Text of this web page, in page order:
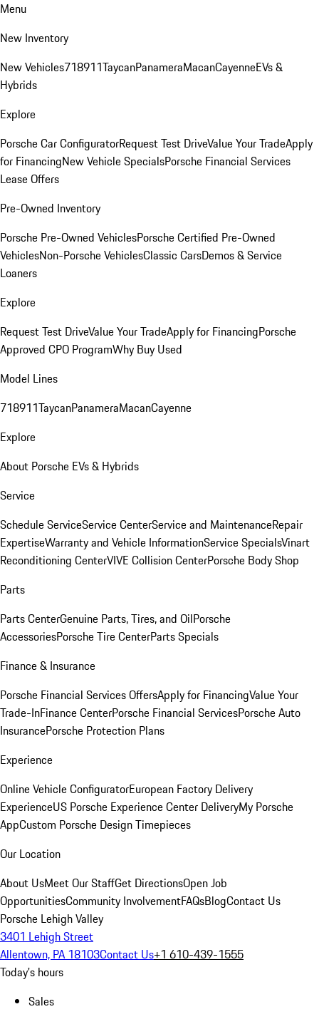
Menu
New Inventory
New Vehicles718911TaycanPanameraMacanCayenneEVs &
Hybrids
Explore
Porsche Car ConfiguratorRequest Test DriveValue Your TradeApply
for FinancingNew Vehicle SpecialsPorsche Financial Services
Lease Offers
Pre-Owned Inventory
Porsche Pre-Owned VehiclesPorsche Certified Pre-Owned
VehiclesNon-Porsche VehiclesClassic CarsDemos & Service
Loaners
Explore
Request Test DriveValue Your TradeApply for FinancingPorsche
Approved CPO ProgramWhy Buy Used
Model Lines
718911TaycanPanameraMacanCayenne
Explore
About Porsche EVs & Hybrids
Service
Schedule ServiceService CenterService and MaintenanceRepair
ExpertiseWarranty and Vehicle InformationService SpecialsVinart
Reconditioning CenterVIVE Collision CenterPorsche Body Shop
Parts
Parts CenterGenuine Parts, Tires, and OilPorsche
AccessoriesPorsche Tire CenterParts Specials
Finance & Insurance
Porsche Financial Services OffersApply for FinancingValue Your
Trade-InFinance CenterPorsche Financial ServicesPorsche Auto
InsurancePorsche Protection Plans
Experience
Online Vehicle ConfiguratorEuropean Factory Delivery
ExperienceUS Porsche Experience Center DeliveryMy Porsche
AppCustom Porsche Design Timepieces
Our Location
About UsMeet Our StaffGet DirectionsOpen Job
OpportunitiesCommunity InvolvementFAQsBlogContact Us
Porsche Lehigh Valley
3401 Lehigh Street
Allentown, PA 18103Contact Us+1 610-439-1555
Today's hours
Sales